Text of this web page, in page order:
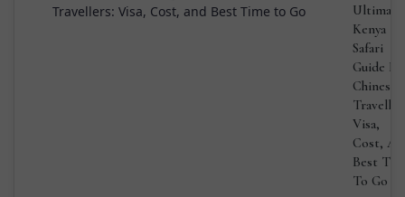
Ultimate
Kenya
Safari
Guide
Chinese
Visa,
Cost,
Best
To Go